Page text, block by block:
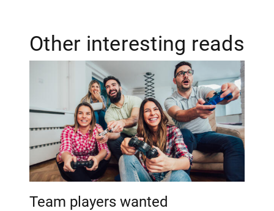
Other interesting reads
Team players wanted